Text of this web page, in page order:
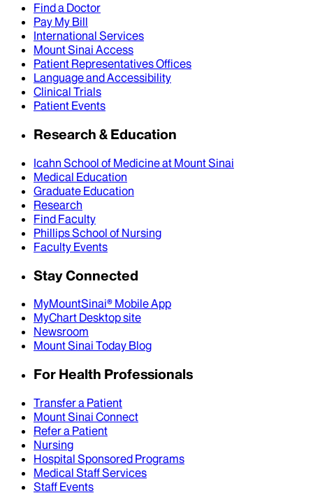
Find a Doctor
Pay My Bill
International Services
Mount Sinai Access
Patient Representatives Offices
Language and Accessibility
Clinical Trials
Patient Events
Research & Education
Icahn School of Medicine at Mount Sinai
Medical Education
Graduate Education
Research
Find Faculty
Phillips School of Nursing
Faculty Events
Stay Connected
MyMountSinai® Mobile App
MyChart Desktop site
Newsroom
Mount Sinai Today Blog
For Health Professionals
Transfer a Patient
Mount Sinai Connect
Refer a Patient
Nursing
Hospital Sponsored Programs
Medical Staff Services
Staff Events